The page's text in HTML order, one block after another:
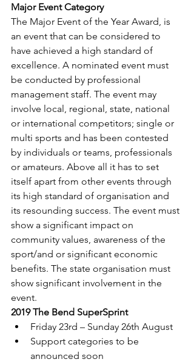
Major Event Category
The Major Event of the Year Award, is
an event that can be considered to
have achieved a high standard of
excellence. A nominated event must
be conducted by professional
management staff. The event may
involve local, regional, state, national
or international competitors; single or
multi sports and has been contested
by individuals or teams, professionals
or amateurs. Above all it has to set
itself apart from other events through
its high standard of organisation and
its resounding success. The event must
show a significant impact on
community values, awareness of the
sport/and or significant economic
benefits. The state organisation must
show significant involvement in the
event.
2019 The Bend SuperSprint
Friday 23rd – Sunday 26th August
Support categories to be
announced soon